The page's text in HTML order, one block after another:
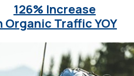
126% Increase
Organic Traffic YOY